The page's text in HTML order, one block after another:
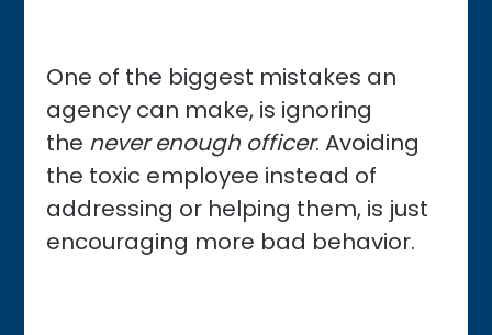
One of the biggest mistakes an
agency can make, is ignoring
the never enough officer. Avoiding
the toxic employee instead of
addressing or helping them, is just
encouraging more bad behavior.